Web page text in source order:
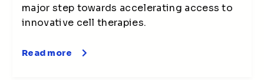
major step towards accelerating access to
innovative cell therapies.
Read more